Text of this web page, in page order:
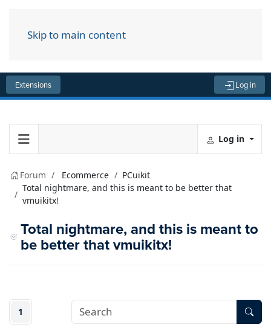
Skip to main content
Extensions Log in
Log in
Forum Ecommerce
PCuikit
Total nightmare, and this is meant to be better that
vmuikitx!
Total nightmare, and this is meant to
be better that vmuikitx!
1